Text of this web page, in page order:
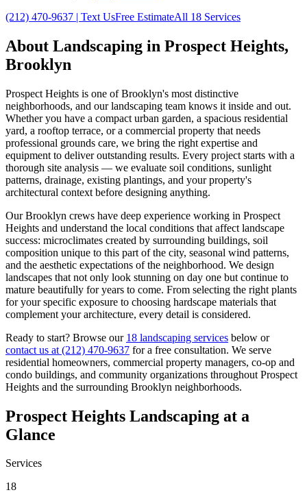
(212) 470-9637 | Text UsFree EstimateAll 18 Services
About Landscaping in Prospect Heights,
Brooklyn
Prospect Heights is one ofBrooklyn's most distinctive
neighborhoods, and our landscaping team knows it inside and out.
Whether you have a compact urban garden, a spacious residential
yard, a rooftop terrace, or a commercial property that needs
professional grounds care, we bring the right expertise and
equipment to deliver outstanding results. Every project starts with a
thorough site analysis — we evaluate soil conditions, sunlight
patterns, drainage, existing plantings, and your property's
architectural context before designing anything.
OurBrooklyn crews have deep experience working in Prospect
Heights and understand the local conditions that affect landscape
success: microclimates created by surrounding buildings, soil
composition unique to this part of the city, seasonal wind patterns,
and the aesthetic expectations of the neighborhood. We design
landscapes that not only look stunning on day one but continue to
mature beautifully for years to come. From selecting the right plants
for your specific exposure to choosing hardscape materials that
complement your architecture, every detail is considered.
Ready to start? Browse our 18 landscaping services below or
contact us at (212) 470-9637 for a free consultation. We serve
residential homeowners, commercial property managers, co-op and
condo buildings, and community organizations throughout Prospect
Heights and the surrounding Brooklyn neighborhoods.
Prospect Heights Landscaping at a
Glance
Services
18